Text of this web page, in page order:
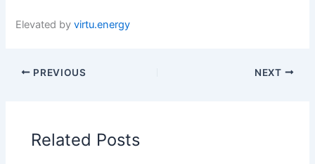
Elevated byvirtu.energy
PREVIOUS NEXT
Related Posts